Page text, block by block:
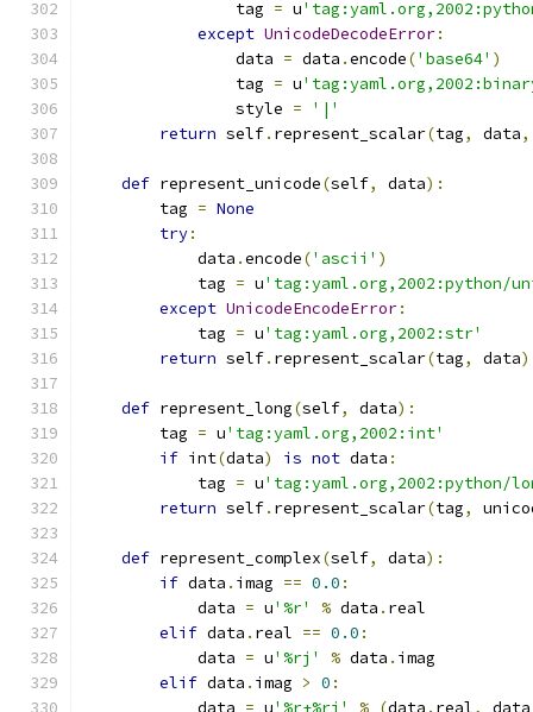
                tag
= u
except UnicodeDecodeError:
                data
= data .encode('base64' )
                tag
= u
                style
=
'|'
return self. represent_scalar(tag, data,
def represent_unicode(self, data):
        tag
= None
try:
            data
.encode('ascii' )
            tag
= u'tag:yaml.org,2002:python/
except UnicodeEncodeError:
            tag
= u'tag:yaml.org,2002:str'
return self. represent_scalar(tag, data)
def represent_long(self, data):
        tag
= u'tag:yaml.org,2002:int'
if int(data) is not data :
            tag
= u'tag:yaml.org,2002:python/
return self. represent_scalar(tag,
def represent_complex(self, data):
if data . imag == 0.0 :
            data
= u'%r' % data . real
elif data . real == 0.0 :
            data
= u'%rj' % data . imag
elif data . imag > 0 :
            data
= u'%r+%rj' % (data . real, data